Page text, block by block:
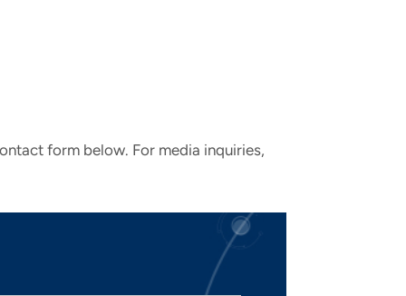
form below. For media inquiries,